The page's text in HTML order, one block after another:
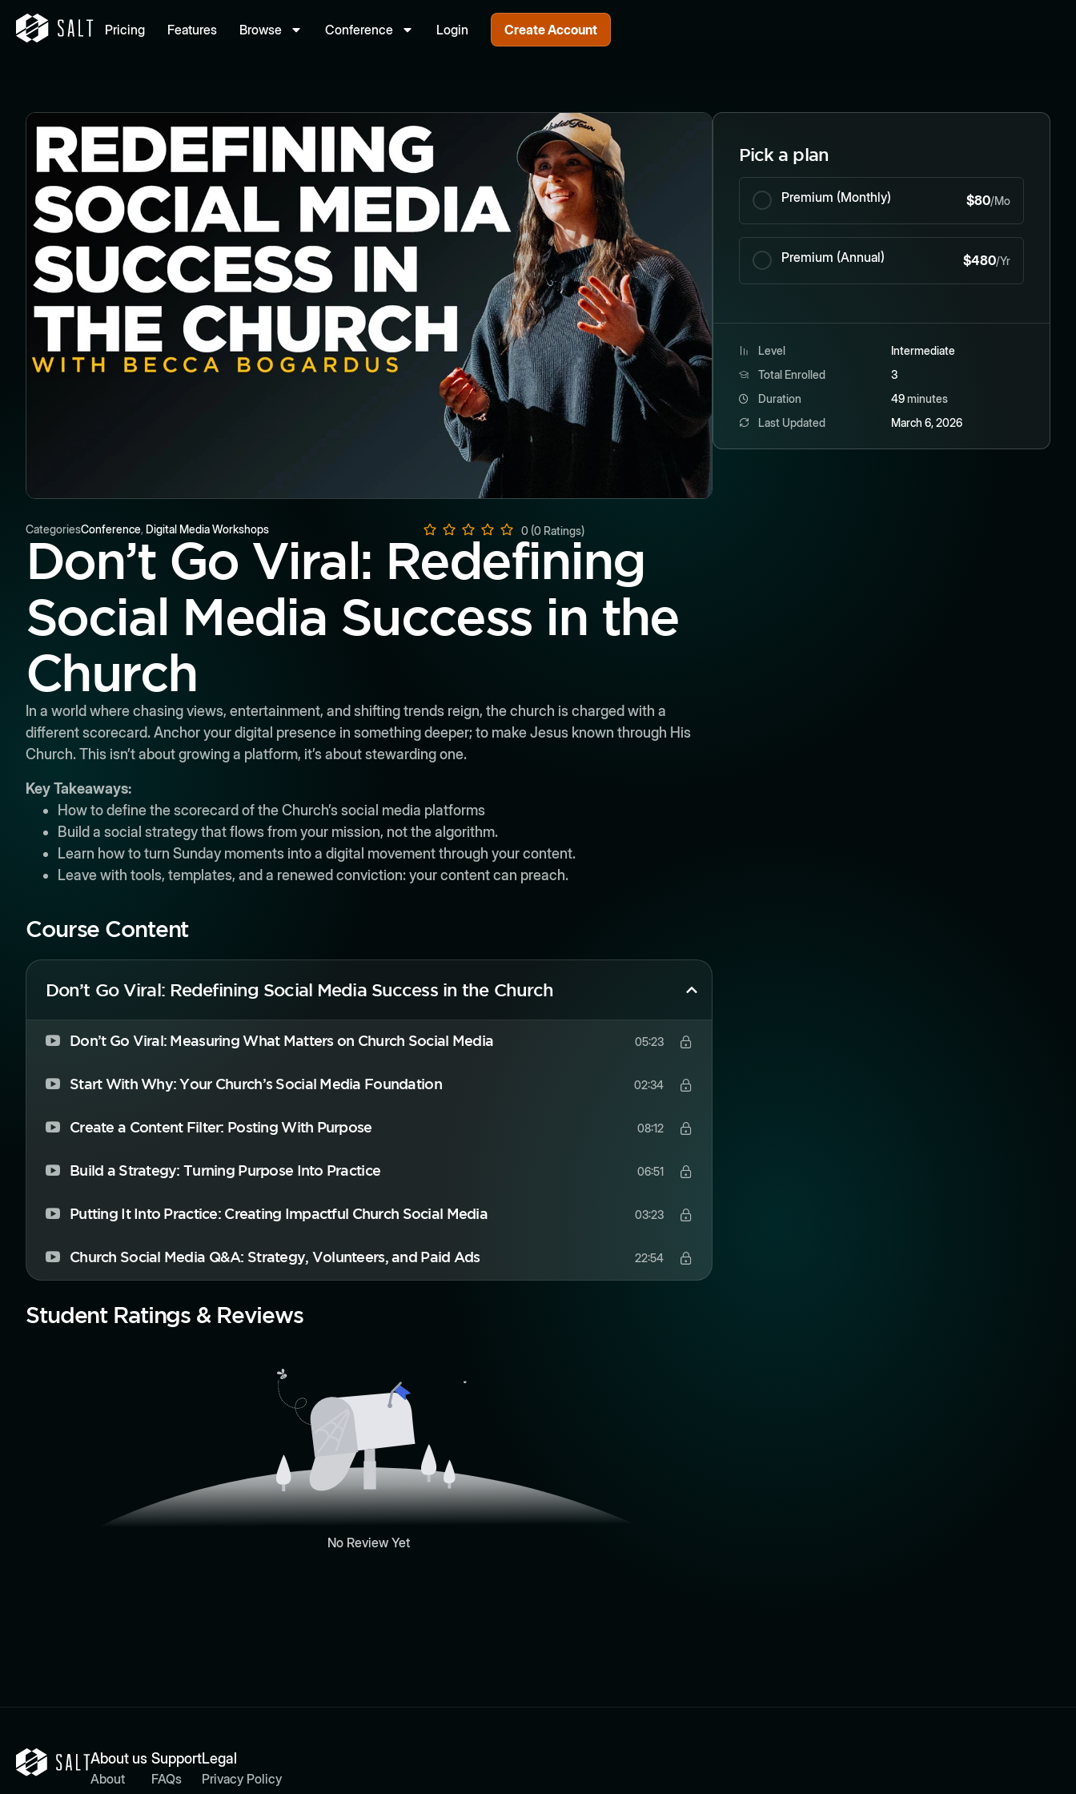
Pricing Features Browse Conference Login Create Account
CategoriesConference, Digital Media Workshops 0 (0 Ratings)
Don’t Go Viral: Redefining
Social Media Success in the
Church
In a world where chasing views, entertainment, and shifting trends reign, the church is charged with a
different scorecard. Anchor your digital presence in something deeper; to make Jesus known through His
Church. This isn’t about growing a platform, it’s about stewarding one.
Key Takeaways:
How to define the scorecard of the Church’s social media platforms
Build a social strategy that flows from your mission, not the algorithm.
Learn how to turn Sunday moments into a digital movement through your content.
Leave with tools, templates, and a renewed conviction: your content can preach.
Course Content
Don’t Go Viral: Redefining Social Media Success in the Church
Don’t Go Viral: Measuring What Matters on Church Social Media 05:23
Start With Why: Your Church’s Social Media Foundation 02:34
Create a Content Filter: Posting With Purpose 08:12
Build a Strategy: Turning Purpose Into Practice 06:51
Putting It Into Practice: Creating Impactful Church Social Media 03:23
Church Social Media Q&A: Strategy, Volunteers, and Paid Ads 22:54
Student Ratings & Reviews
No Review Yet
Pick a plan
Premium (Monthly) $80/Mo
Premium (Annual) $480/Yr
Level
Intermediate
Total Enrolled
3
Duration
49minutes
Last Updated
March 6, 2026
About us
About
Support
FAQs
Legal
Privacy Policy